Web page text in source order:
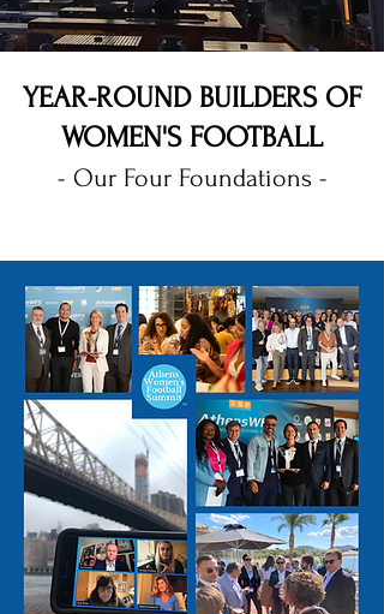
YEAR-ROUND BUILDERS OF
WOMEN'S FOOTBALL
- Our Four Foundations -